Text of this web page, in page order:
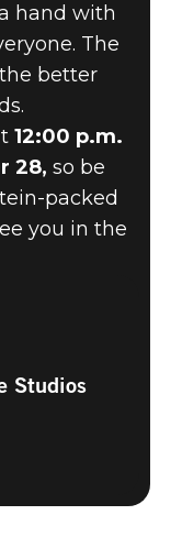
hand with
The
better
12:00 p.m.
28, so be
packed
you in the
Studios